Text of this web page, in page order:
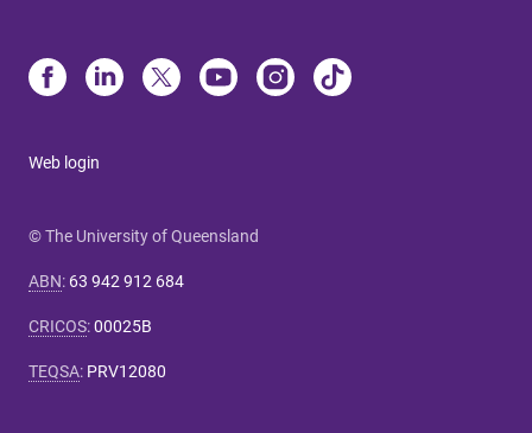
Web login
© The University of Queensland
ABN: 63 942 912 684
CRICOS:00025B
TEQSA: PRV12080